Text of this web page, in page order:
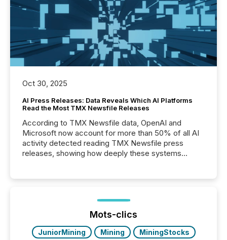
Oct 30, 2025
AI Press Releases: Data Reveals Which AI Platforms
Read the Most TMX Newsfile Releases
According to TMX Newsfile data, OpenAI and
Microsoft now account for more than 50% of all AI
activity detected reading TMX Newsfile press
releases, showing how deeply these systems
Mots-clics
JuniorMining Mining
MiningStocks